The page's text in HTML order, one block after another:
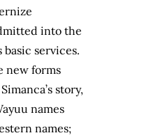
into the
services.
new forms
story,
names
names;